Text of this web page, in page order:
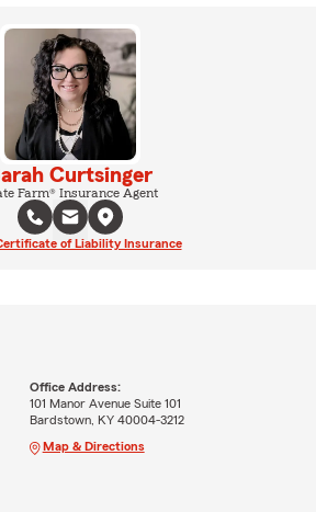
Curtsinger
Farm® Insurance Agent
of Liability Insurance
Office Address:
101 Manor Avenue Suite 101
Bardstown, KY 40004-3212
Map & Directions